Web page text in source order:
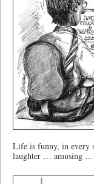
Life is funny, in every
laughter … amusing …